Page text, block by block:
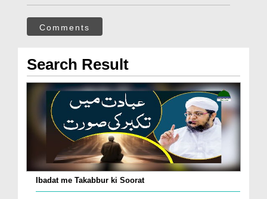
Comments
Search Result
Ibadat me Takabbur ki Soorat